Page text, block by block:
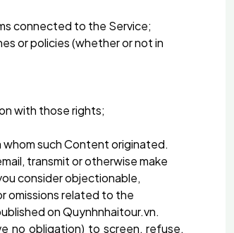
connected to the Service;
or policies (whether or not in
with those rights;
such Content originated.
transmit or otherwise make
consider objectionable,
omissions related to the
on Quynhnhaitour.vn.
no obligation) to screen, refuse,